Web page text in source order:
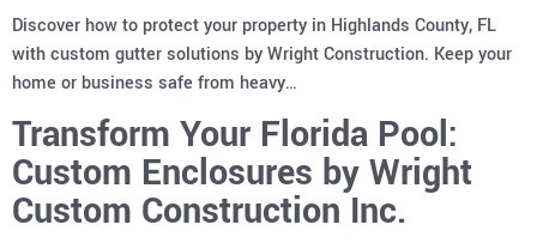
Discover how to protect your property in Highlands County, FL
with custom gutter solutions by Wright Construction. Keep your
home or business safe from heavy…
Transform Your Florida Pool:
Custom Enclosures by Wright
Custom Construction Inc.